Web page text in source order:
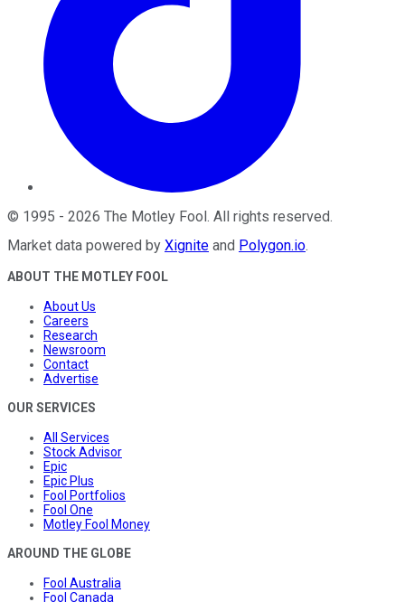
© 1995 - 2026 The Motley Fool. All rights reserved.
Market data powered by Xignite and Polygon.io.
ABOUT THE MOTLEY FOOL
About Us
Careers
Research
Newsroom
Contact
Advertise
OUR SERVICES
All Services
Stock Advisor
Epic
Epic Plus
Fool Portfolios
Fool One
Motley Fool Money
AROUND THE GLOBE
Fool Australia
Fool Canada